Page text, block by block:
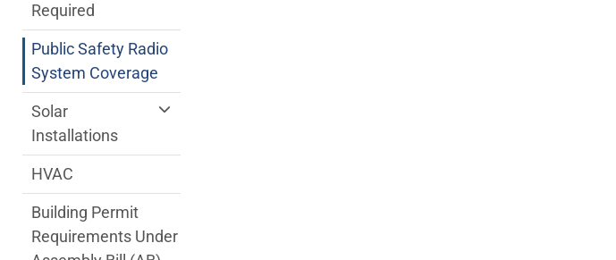
Required
Public Safety Radio
System Coverage
Solar
Installations
HVAC
Building Permit
Requirements Under